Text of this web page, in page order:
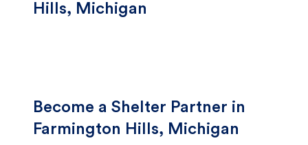
Hills, Michigan
Become a Shelter Partner in
Farmington Hills, Michigan